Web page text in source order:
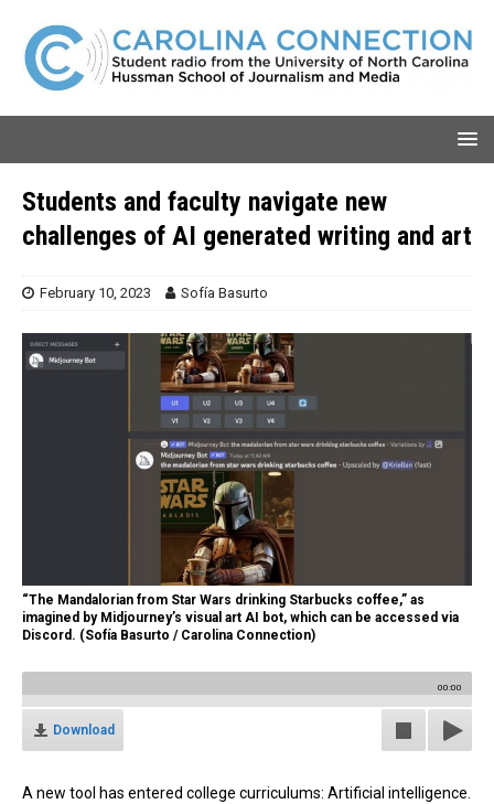
Students and faculty navigate new
challenges of AI generated writing and art
February 10, 2023 Sofía Basurto
“The Mandalorian from Star Wars drinking Starbucks coffee,” as
imagined by Midjourney’s visual art AI bot, which can be accessed via
Discord. (Sofía Basurto / Carolina Connection)
00:00
Download
A new tool has entered college curriculums: Artificial intelligence.